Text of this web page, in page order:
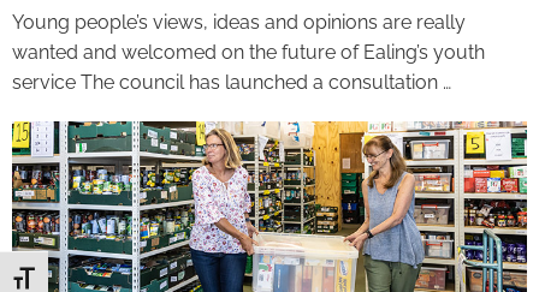
Toggle Font size
Young people’s views, ideas and opinions are really
wanted and welcomed on the future of Ealing’s youth
service The council has launched a consultation …